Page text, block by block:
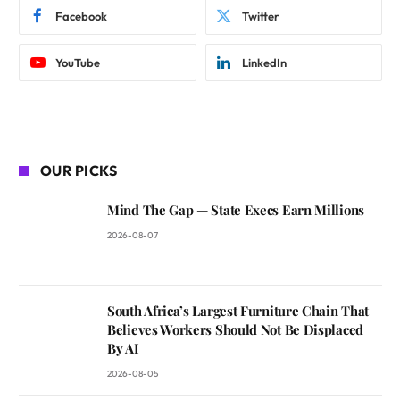
Facebook Twitter
YouTube LinkedIn
OUR PICKS
Mind The Gap — State Execs Earn Millions
2026-08-07
South Africa’s Largest Furniture Chain That
Believes Workers Should Not Be Displaced
By AI
2026-08-05